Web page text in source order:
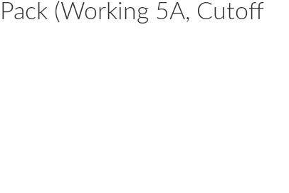
(Working 5A, Cutoff